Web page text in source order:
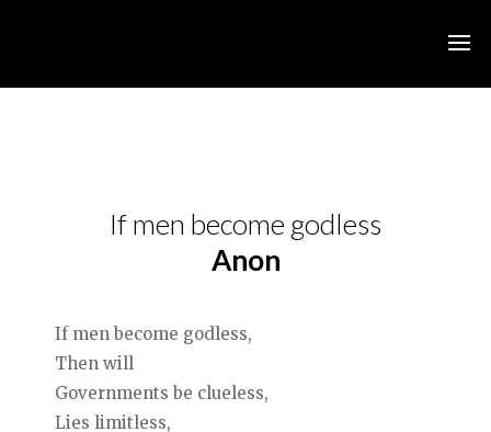
If men become godless
Anon
If men become godless,
Then will
Governments be clueless,
Lies limitless,